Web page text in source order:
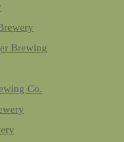
Brewing
Co.